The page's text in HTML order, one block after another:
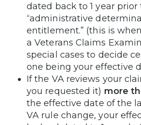
dated back to 1 year
“administrative
entitlement.” (this is
a Veterans Claims
special cases to decide
one being your effective
If the VA reviews your
you requested it) more
the effective date of the
VA rule change, your